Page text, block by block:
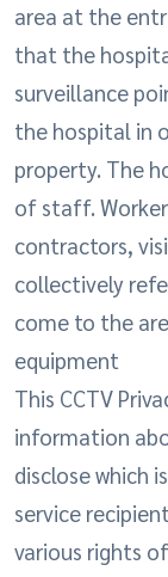
area at the
that the
surveillance
the hospital in
property. The
of staff.
contractors,
collectively
come to the
equipment
This CCTV
information
disclose which
service
various rights